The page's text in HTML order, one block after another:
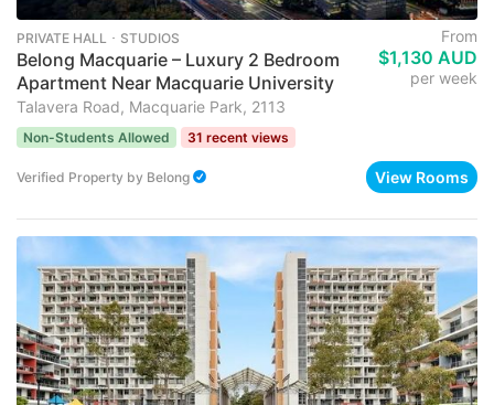
PRIVATE HALL ･ STUDIOS
Belong Macquarie – Luxury 2 Bedroom
Apartment Near Macquarie University
Talavera Road, Macquarie Park, 2113
From
$1,130 AUD
per week
Non-Students Allowed 31 recent views
Verified Property by Belong View Rooms